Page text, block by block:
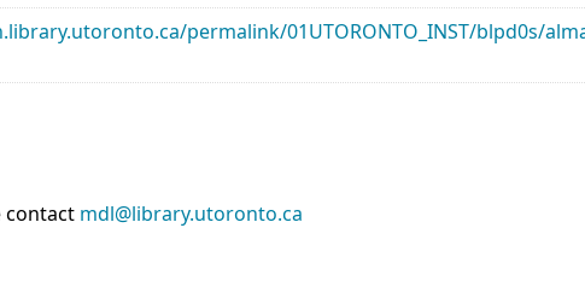
permalink/01UTORONTO_INST/blpd0s/
contact mdl@library.utoronto.ca